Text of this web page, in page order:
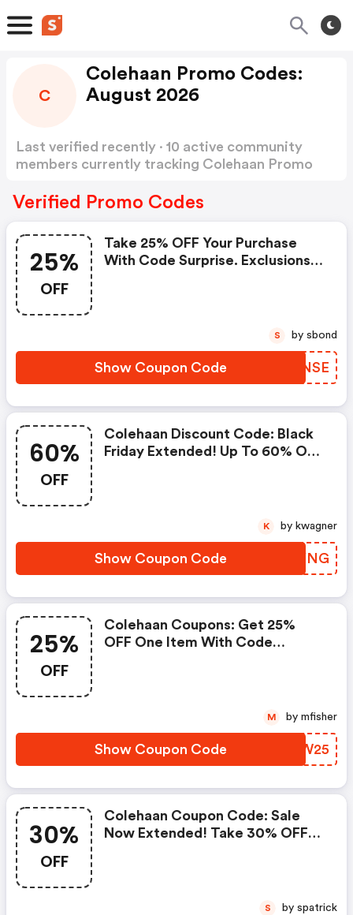
C
Colehaan Promo Codes:
August 2026
Last verified recently · 10 active community
members currently tracking Colehaan Promo
Verified Promo Codes
25%
OFF
Take 25% OFF Your Purchase
With Code Surprise. Exclusions
Show Coupon Code QUWNSE
S by sbond
60%
OFF
Colehaan Discount Code: Black
Friday Extended! Up To 60% OFF
11/30 @ 6 Am Est - 12/1 @ 6 Am
Show Coupon Code
OITYNG
K by kwagner
25%
OFF
Colehaan Coupons: Get 25%
OFF One Item With Code
Show Coupon Code NLMW25
M by mfisher
30%
OFF
Colehaan Coupon Code: Sale
Now Extended! Take 30% OFF
S by spatrick